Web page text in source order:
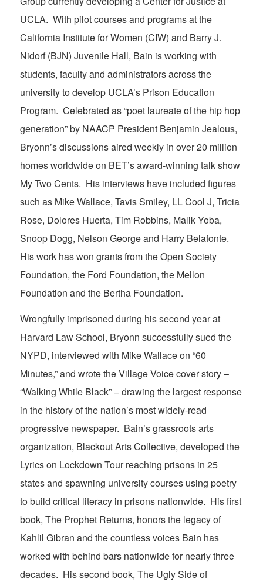
UCLA. With pilot courses and programs at the
California Institute for Women (CIW) and Barry J.
Nidorf (BJN) Juvenile Hall, Bain is working with
students, faculty and administrators across the
university to develop UCLA’s Prison Education
Program. Celebrated as “poet laureate of the hip hop
generation” by NAACP President Benjamin Jealous,
Bryonn’s discussions aired weekly in over 20 million
homes worldwide on BET’s award-winning talk show
My Two Cents. His interviews have included figures
such as Mike Wallace, Tavis Smiley, LL Cool J, Tricia
Rose, Dolores Huerta, Tim Robbins, Malik Yoba,
Snoop Dogg, Nelson George and Harry Belafonte.
His work has won grants from the Open Society
Foundation, the Ford Foundation, the Mellon
Foundation and the Bertha Foundation.
Wrongfully imprisoned during his second year at
Harvard Law School, Bryonn successfully sued the
NYPD, interviewed with Mike Wallace on “60
Minutes,” and wrote the Village Voice cover story –
“Walking While Black” – drawing the largest response
in the history of the nation’s most widely-read
progressive newspaper. Bain’s grassroots arts
organization, Blackout Arts Collective, developed the
Lyrics on Lockdown Tour reaching prisons in 25
states and spawning university courses using poetry
to build critical literacy in prisons nationwide. His first
book, The Prophet Returns, honors the legacy of
Kahlil Gibran and the countless voices Bain has
worked with behind bars nationwide for nearly three
decades. His second book, The Ugly Side of